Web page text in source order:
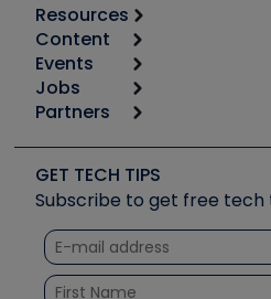
Resources
Calculators
Tool list
Apps
Great Books
Software and Business
Other Resources we like
Unconformed
Content
Start
Podcasts
Social Media
Tech Tips
Quizzes
Courses
Events
6th Annual HVAC/R Training
Event Partnership
Jobs
Job Posts
Create a Job Post
Partners
Copeland (Emerson)
Fieldpiece
NAVAC
Refrigeration Technologies
Santa Fe
GET TECH TIPS
Subscribe to get free tech